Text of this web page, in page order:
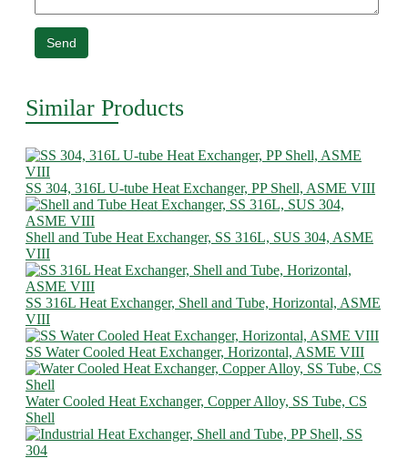
Send
Similar Products
SS 304, 316L U-tube Heat Exchanger, PP Shell, ASME VIII
Shell and Tube Heat Exchanger, SS 316L, SUS 304, ASME
VIII
SS 316L Heat Exchanger, Shell and Tube, Horizontal, ASME
VIII
SS Water Cooled Heat Exchanger, Horizontal, ASME VIII
Water Cooled Heat Exchanger, Copper Alloy, SS Tube, CS
Shell